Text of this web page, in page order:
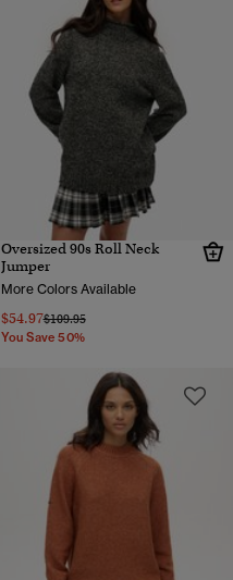
Oversized 90s Roll Neck
Jumper
More Colors Available
$54.97Price reduced from
$109.95to
You Save 50%